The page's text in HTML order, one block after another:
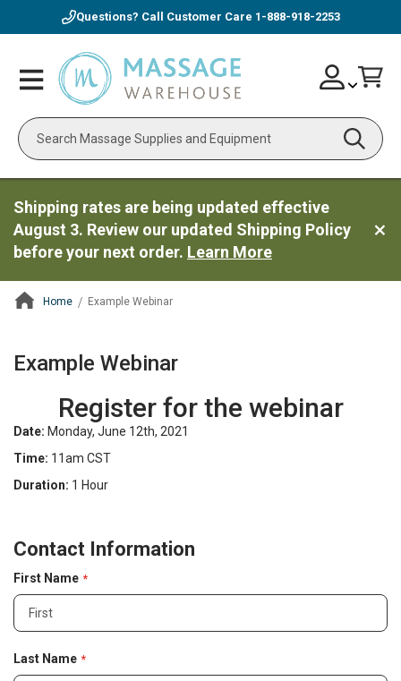
Questions? Call Customer Care 1-888-918-2253
Toggle
Nav
Search
Skip
to
Account
Shipping rates are being updated effective
August 3. Review our updated Shipping Policy
before your next order. Learn More
Home Example Webinar
Example Webinar
Register for the webinar
Date: Monday, June 12th, 2021
Time: 11am CST
Duration: 1 Hour
o
t
a
I
n
Contact Information
First Name
Last Name